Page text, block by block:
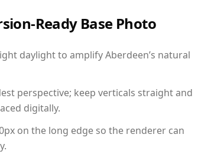
Ready Base Photo
daylight to amplify Aberdeen’s natural
perspective; keep verticals straight and
digitally.
on the long edge so the renderer can